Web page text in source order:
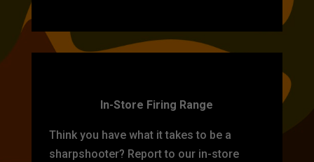
In-Store Firing Range
Think you have what it takes to be a
sharpshooter? Report to our in-store